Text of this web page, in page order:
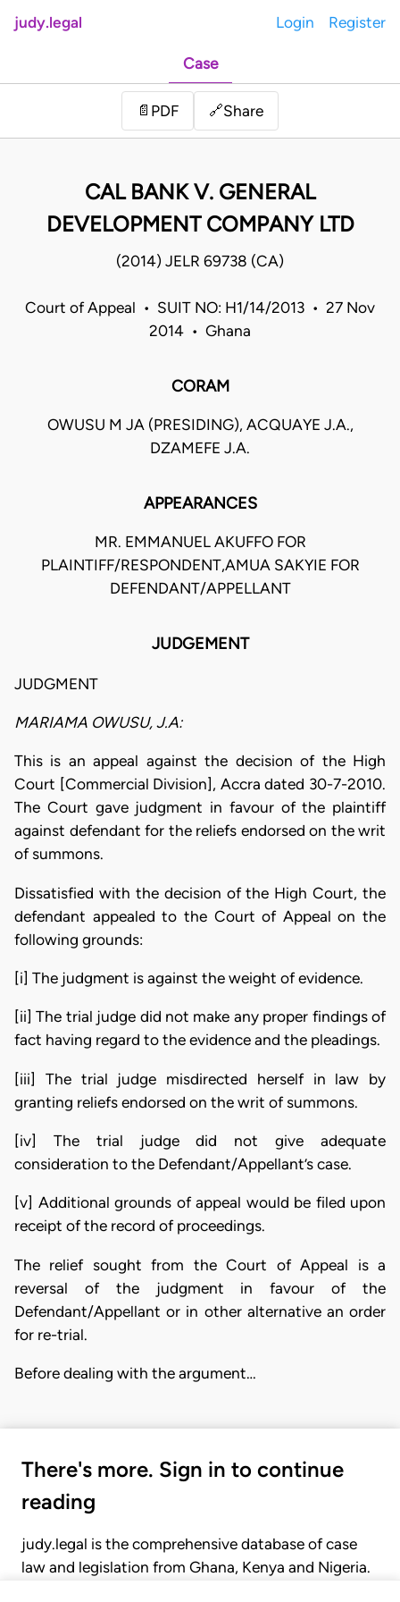
judy.legal Login Register
Case
📄 PDF 🔗Share
CAL BANK V. GENERAL
DEVELOPMENT COMPANY LTD
(2014) JELR 69738 (CA)
Court of Appeal • SUIT NO: H1/14/2013 • 27 Nov
2014 • Ghana
CORAM
OWUSU M JA (PRESIDING), ACQUAYE J.A.,
DZAMEFE J.A.
APPEARANCES
MR. EMMANUEL AKUFFO FOR
PLAINTIFF/RESPONDENT,AMUA SAKYIE FOR
DEFENDANT/APPELLANT
JUDGEMENT
JUDGMENT
MARIAMA OWUSU, J.A:
This is an appeal against the decision of the High
Court [Commercial Division], Accra dated 30-7-2010.
The Court gave judgment in favour of the plaintiff
against defendant for the reliefs endorsed on the writ
of summons.
Dissatisfied with the decision of the High Court, the
defendant appealed to the Court of Appeal on the
following grounds:
[i] The judgment is against the weight of evidence.
[ii] The trial judge did not make any proper findings of
fact having regard to the evidence and the pleadings.
[iii] The trial judge misdirected herself in law by
granting reliefs endorsed on the writ of summons.
[iv] The trial judge did not give adequate
consideration to the Defendant/Appellant’s case.
[v] Additional grounds of appeal would be filed upon
receipt of the record of proceedings.
The relief sought from the Court of Appeal is a
reversal of the judgment in favour of the
Defendant/Appellant or in other alternative an order
for re-trial.
Before dealing with the argument…
There's more. Sign in to continue
reading
judy.legal is the comprehensive database of case
law and legislation from Ghana, Kenya and Nigeria.